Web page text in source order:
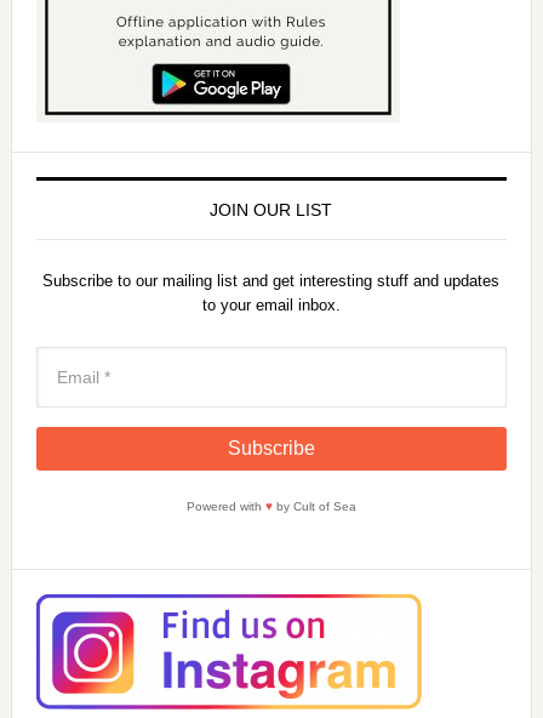
JOIN OUR LIST
Subscribe to our mailing list and get interesting stuff and updates
to your email inbox.
Powered with ♥by Cult of Sea